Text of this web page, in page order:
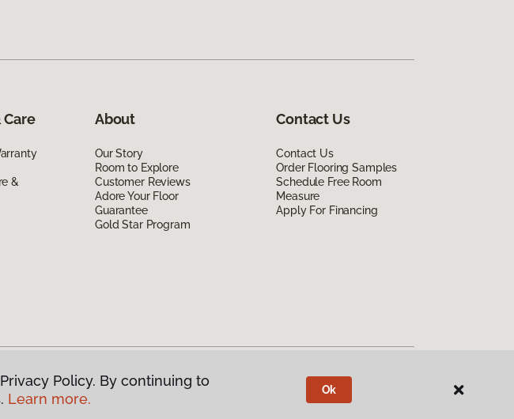
&
About
Our Story
Room to Explore
Customer Reviews
Adore Your Floor
Guarantee
Gold Star Program
Contact Us
Contact Us
Order Flooring Samples
Schedule Free Room
Measure
Apply For Financing
Policy. By continuing to
Learn more.
Ok